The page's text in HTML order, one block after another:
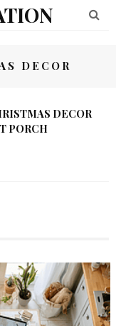
DECOR
DECOR
PORCH